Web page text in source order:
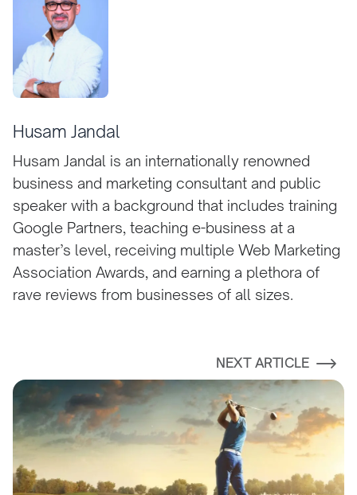
Husam Jandal
Husam Jandal is an internationally renowned
business and marketing consultant and public
speaker with a background that includes training
Google Partners, teaching e-business at a
master’s level, receiving multiple Web Marketing
Association Awards, and earning a plethora of
rave reviews from businesses of all sizes.
NEXT ARTICLE